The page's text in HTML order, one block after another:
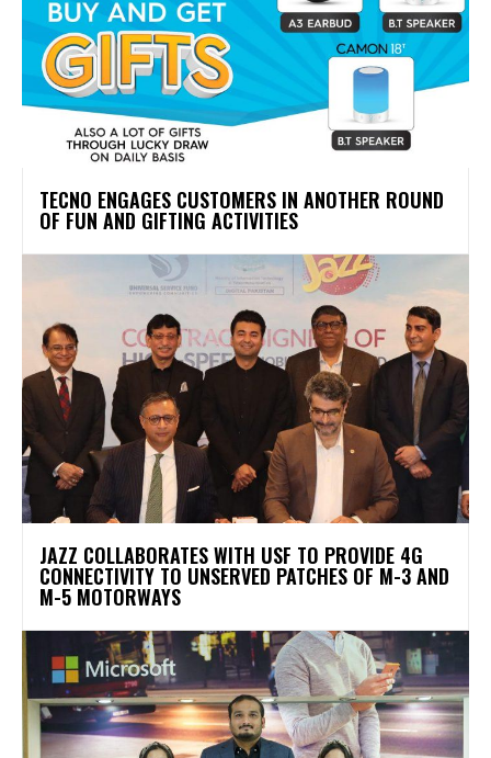
TECNO ENGAGES CUSTOMERS IN ANOTHER ROUND
OF FUN AND GIFTING ACTIVITIES
JAZZ COLLABORATES WITH USF TO PROVIDE 4G
CONNECTIVITY TO UNSERVED PATCHES OF M-3 AND
M-5 MOTORWAYS